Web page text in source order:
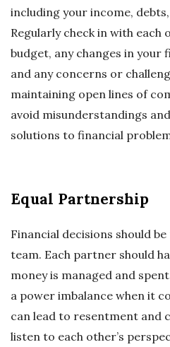
including your income,
Regularly check in with each
budget, any changes in your
and any concerns or
maintaining open lines of
avoid misunderstandings
solutions to financial
Equal Partnership
Financial decisions should
team. Each partner should
money is managed and
a power imbalance when it
can lead to resentment and
listen to each other’s